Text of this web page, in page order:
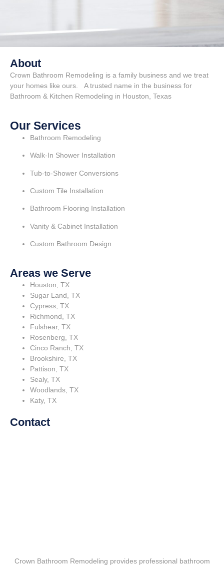
About
Crown Bathroom Remodeling is a family business and we treat
your homes like ours. A trusted name in the business for
Bathroom & Kitchen Remodeling in Houston, Texas
Our Services
Bathroom Remodeling
Walk-In Shower Installation
Tub-to-Shower Conversions
Custom Tile Installation
Bathroom Flooring Installation
Vanity & Cabinet Installation
Custom Bathroom Design
Areas we Serve
Houston, TX
Sugar Land, TX
Cypress, TX
Richmond, TX
Fulshear, TX
Rosenberg, TX
Cinco Ranch, TX
Brookshire, TX
Pattison, TX
Sealy, TX
Woodlands, TX
Katy, TX
Contact
Crown Bathroom Remodeling provides professional bathroom